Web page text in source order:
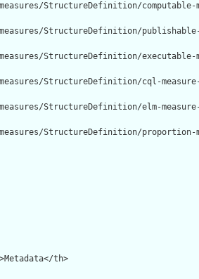
StructureDefinition/computable-
StructureDefinition/publishable-
StructureDefinition/executable-
StructureDefinition/cql-
StructureDefinition/elm-
StructureDefinition/proportion-